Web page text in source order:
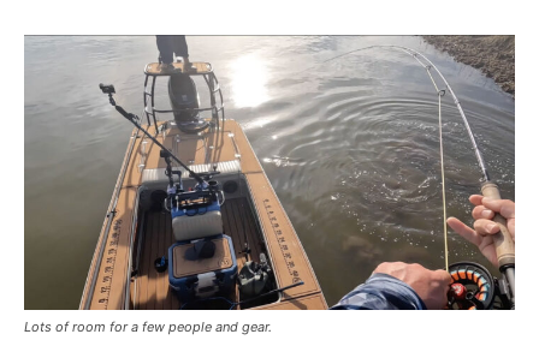
Lots of room for a few people and gear.